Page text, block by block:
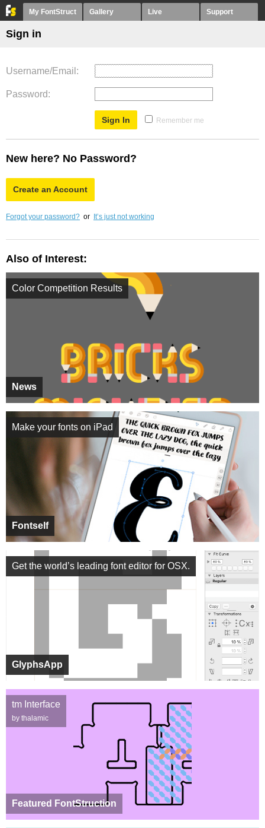
My FontStruct Gallery Live Support
Sign in
Username/Email
Password
Remember me
New here? No Password?
Create an Account
Forgot your password? or It’s just not working
Also of Interest:
News
Color Competition Results
Fontself
Make your fonts on iPad
GlyphsApp
Get the world’s leading font editor for OSX.
Featured FontStruction
tm Interface
by thalamic